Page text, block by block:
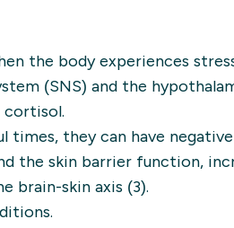
the body experiences
(SNS) and the
cortisol.
times, they can have
the skin barrier function,
brain-skin axis (3).